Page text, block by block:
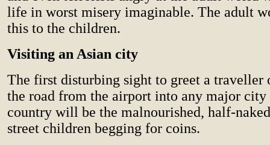
life in worst misery imaginable. The adult
this to the children.
Visiting an Asian city
The first disturbing sight to greet a traveller
the road from the airport into any major
country will be the malnourished, half-
street children begging for coins.